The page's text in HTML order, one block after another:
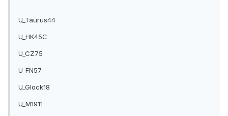
U_Taurus44
U_HK45C
U_CZ75
U_FN57
U_Glock18
U_M1911